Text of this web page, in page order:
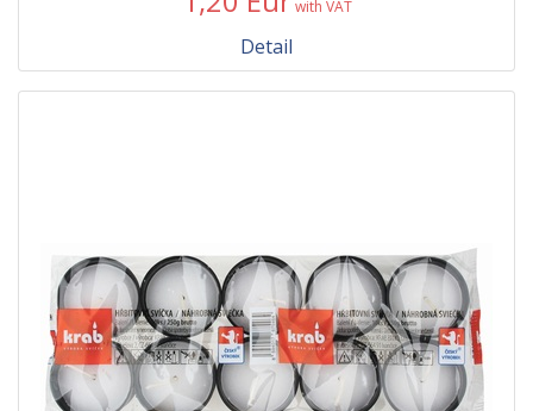
with VAT
Detail